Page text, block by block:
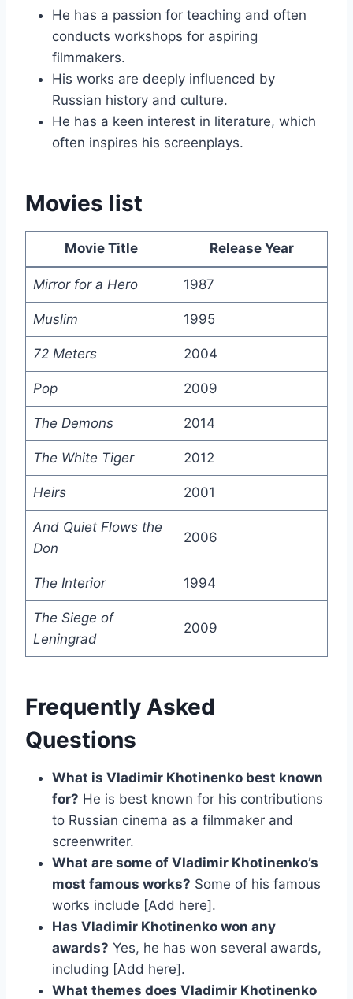
He has a passion for teaching and often
conducts workshops for aspiring
filmmakers.
His works are deeply influenced by
Russian history and culture.
He has a keen interest in literature, which
often inspires his screenplays.
Movies list
Movie Title Release Year
Mirror for a Hero 1987
Muslim 1995
72 Meters 2004
Pop 2009
The Demons 2014
The White Tiger 2012
Heirs 2001
And Quiet Flows the
Don
2006
The Interior 1994
The Siege of
Leningrad
2009
Frequently Asked
Questions
What is Vladimir Khotinenko best known
for? He is best known for his contributions
to Russian cinema as a filmmaker and
screenwriter.
What are some of Vladimir Khotinenko’s
most famous works? Some of his famous
works include [Add here].
Has Vladimir Khotinenko won any
awards? Yes, he has won several awards,
including [Add here].
What themes does Vladimir Khotinenko